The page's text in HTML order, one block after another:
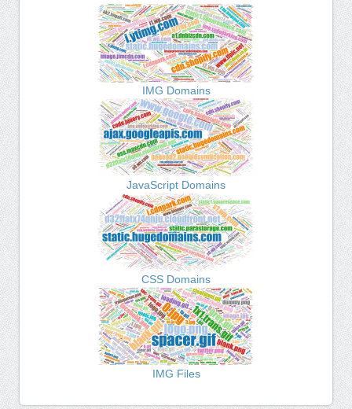
IMG Domains
JavaScript Domains
CSS Domains
IMG Files